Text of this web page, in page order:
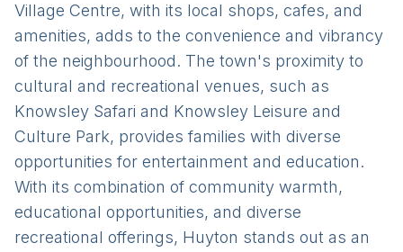
Village Centre, with its local shops, cafes, and
amenities, adds to the convenience and vibrancy
of the neighbourhood. The town's proximity to
cultural and recreational venues, such as
Knowsley Safari and Knowsley Leisure and
Culture Park, provides families with diverse
opportunities for entertainment and education.
With its combination of community warmth,
educational opportunities, and diverse
recreational offerings, Huyton stands out as an